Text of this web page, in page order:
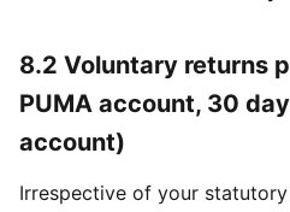
8.2 Voluntary returns
PUMA account, 30
account)
Irrespective of your